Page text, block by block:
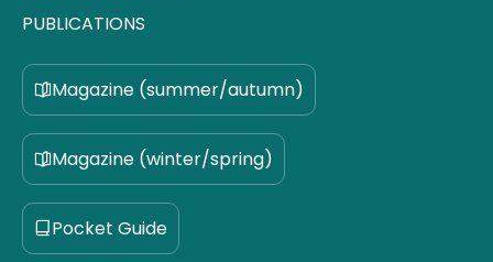
PUBLICATIONS
Magazine (summer/autumn)
Magazine (winter/spring)
Pocket Guide